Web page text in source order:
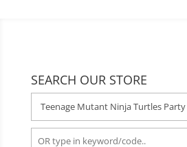
SEARCH OUR STORE